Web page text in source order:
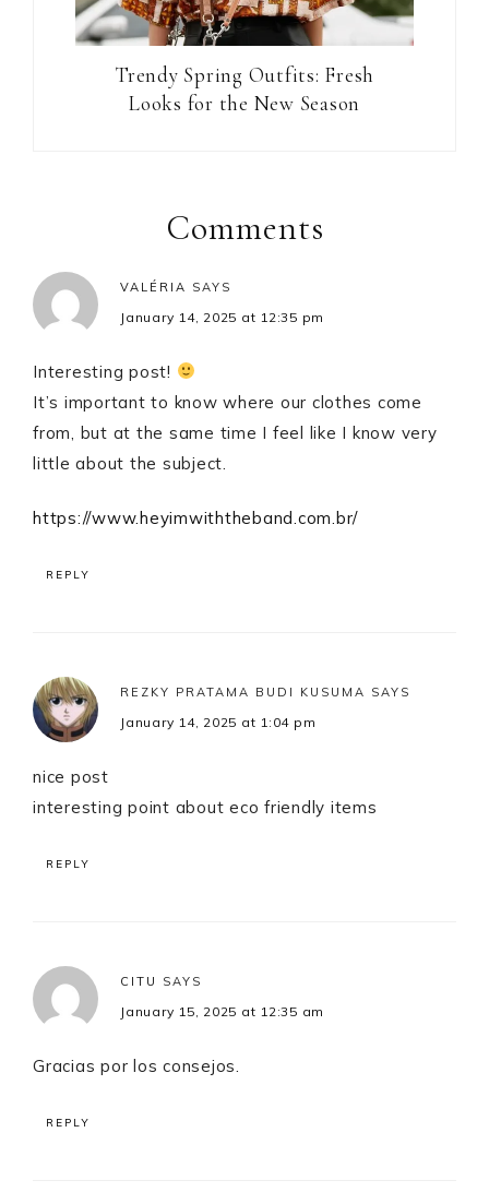
Trendy Spring Outfits: Fresh
Looks for the New Season
InteractionsComments
VALÉRIA SAYS
January 14, 2025 at 12:35 pm
Interesting post!
It’s important to know where our clothes come
from, but at the same time I feel like I know very
little about the subject.
https://www.heyimwiththeband.com.br/
REPLY
REZKY PRATAMA BUDI KUSUMA SAYS
January 14, 2025 at 1:04 pm
nice post
interesting point about eco friendly items
REPLY
CITU SAYS
January 15, 2025 at 12:35 am
Gracias por los consejos.
REPLY